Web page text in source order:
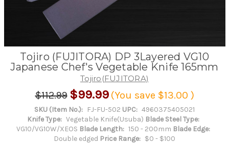
Tojiro (FUJITORA) DP 3Layered VG10
Japanese Chef's Vegetable Knife 165mm
Tojiro(FUJITORA)
$112.99 $99.99 (You save $13.00 )
SKU (Item No.): FJ-FU-502 UPC: 4960375405021
Knife Type: Vegetable Knife(Usuba) Blade Steel Type:
VG10/VG10W/XEOS Blade Length: 150 - 200mm Blade Edge:
Double edged Price Range: $0 - $100